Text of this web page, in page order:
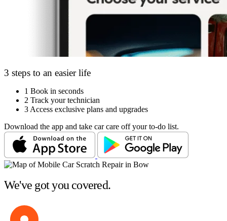
3 steps to an easier life
1 Book in seconds
2 Track your technician
3 Access exclusive plans and upgrades
Download the app and take car care off your to-do list.
We've got you covered.